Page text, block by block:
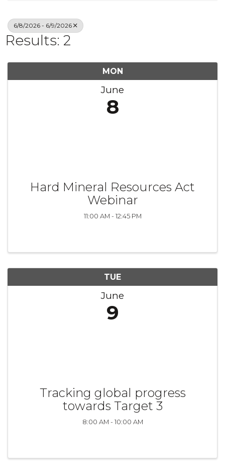
6/8/2026 - 6/9/2026
Results: 2
MON
June
8
Hard Mineral Resources Act
Webinar
11:00 AM - 12:45 PM
TUE
June
9
Tracking global progress
towards Target 3
8:00 AM - 10:00 AM